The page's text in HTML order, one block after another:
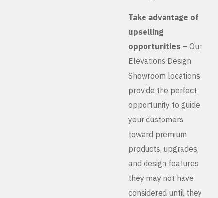
Take advantage of
upselling
opportunities – Our
Elevations Design
Showroom locations
provide the perfect
opportunity to guide
your customers
toward premium
products, upgrades,
and design features
they may not have
considered until they